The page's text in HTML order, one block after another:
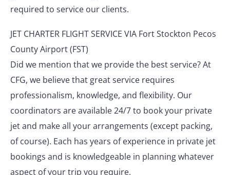
required to service our clients.
JET CHARTER FLIGHT SERVICE VIA Fort Stockton Pecos
County Airport (FST)
Did we mention that we provide the best service? At
CFG, we believe that great service requires
professionalism, knowledge, and flexibility. Our
coordinators are available 24/7 to book your private
jet and make all your arrangements (except packing,
of course). Each has years of experience in private jet
bookings and is knowledgeable in planning whatever
aspect of your trip you require.